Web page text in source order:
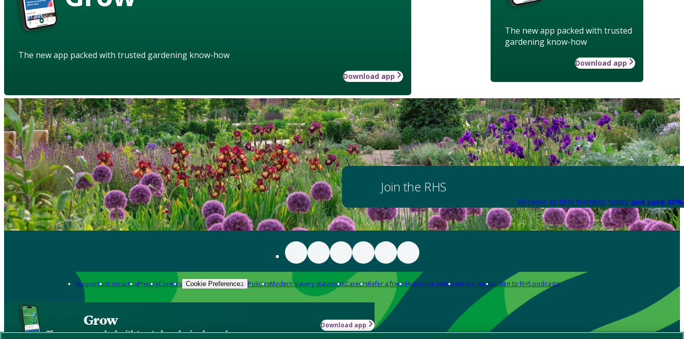
The new app packed with trusted
gardening know-how
Download app
The new app packed with trusted gardening know-how
Download app
Join the RHS
Become an RHS Member today and save
Support usContact usPrivacyCookies Cookie Preferences PoliciesModern slavery statementCareersRefer a friendAdvertise with usMedia centreListen to RHS podcasts
Grow
The new app packed with trusted gardening know-how
Download app